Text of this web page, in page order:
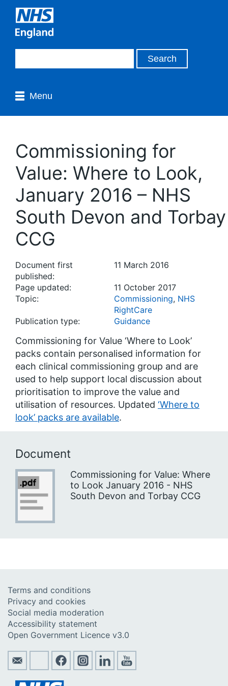
Menu
Commissioning for
Value: Where to Look,
January 2016 – NHS
South Devon and Torbay
CCG
Document first
published:
11 March 2016
Page updated:
11 October 2017
Topic:
Commissioning, NHS
RightCare
Publication type:
Guidance
Commissioning for Value ‘Where to Look’
packs contain personalised information for
each clinical commissioning group and are
used to help support local discussion about
prioritisation to improve the value and
utilisation of resources. Updated ‘Where to
look’ packs are available.
Document
Commissioning for Value: Where
to Look January 2016 - NHS
South Devon and Torbay CCG
Terms and conditions
Privacy and cookies
Social media moderation
Accessibility statement
Open Government Licence v3.0